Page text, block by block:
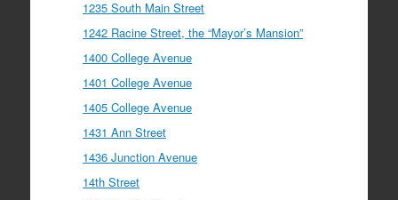
1235 South Main Street
1242 Racine Street, the “Mayor’s Mansion”
1400 College Avenue
1401 College Avenue
1405 College Avenue
1431 Ann Street
1436 Junction Avenue
14th Street